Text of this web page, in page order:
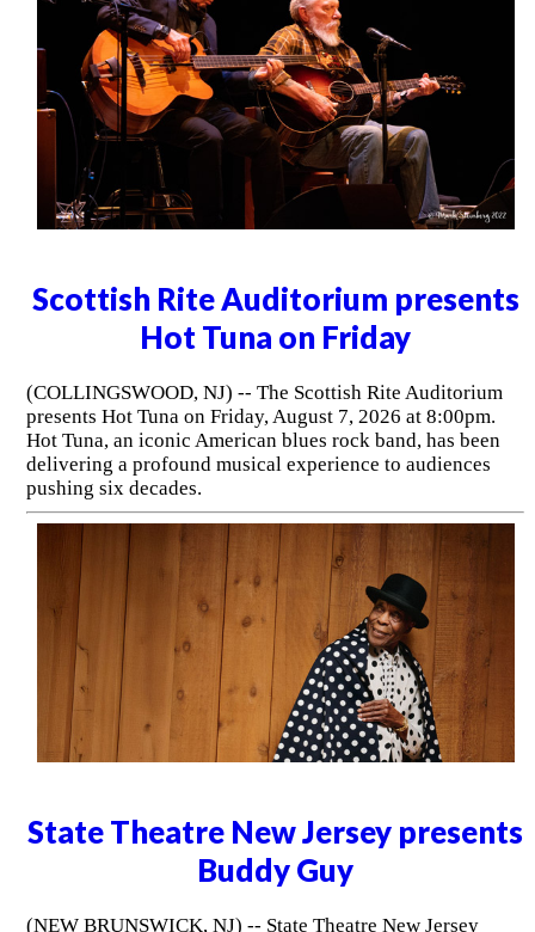
Scottish Rite Auditorium presents
Hot Tuna on Friday
(COLLINGSWOOD, NJ) -- The Scottish Rite Auditorium
presents Hot Tuna on Friday, August 7, 2026 at 8:00pm.
Hot Tuna, an iconic American blues rock band, has been
delivering a profound musical experience to audiences
pushing six decades.
State Theatre New Jersey presents
Buddy Guy
(NEW BRUNSWICK, NJ) -- State Theatre New Jersey